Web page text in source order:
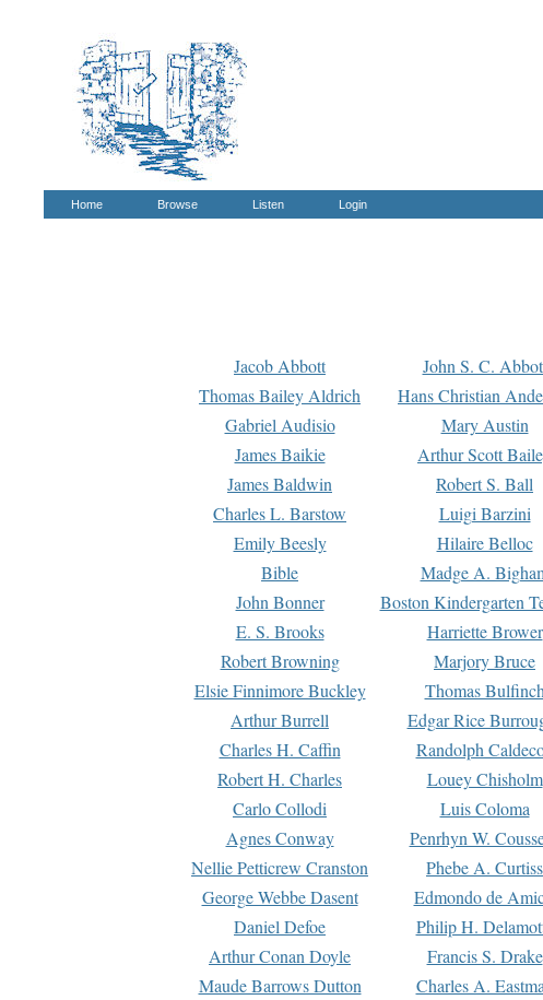
Home Browse Listen Login
Jacob Abbott John S. C.
Thomas Bailey Aldrich
Hans Christian
Gabriel Audisio
Mary Austin
James Baikie
Arthur Scott
James Baldwin
Robert S. Ball
Charles L. Barstow
Luigi Barzini
Emily Beesly
Hilaire Belloc
Bible
Madge A.
John Bonner
Boston Kindergarten
E. S. Brooks
Harriette Brower
Robert Browning
Marjory Bruce
Elsie Finnimore Buckley
Thomas Bulfinch
Arthur Burrell
Edgar Rice
Charles H. Caffin
Randolph
Robert H. Charles
Louey Chisholm
Carlo Collodi
Luis Coloma
Agnes Conway
Penrhyn W.
Nellie Petticrew Cranston
Phebe A. Curtiss
George Webbe Dasent
Edmondo de
Daniel Defoe
Philip H.
Arthur Conan Doyle
Francis S. Drake
Maude Barrows Dutton
Charles A.